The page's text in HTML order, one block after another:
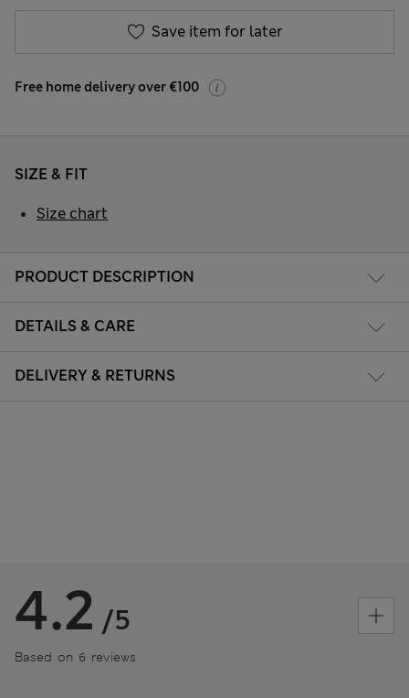
Save item for later
Free home delivery over €100
PRODUCT DESCRIPTION
DETAILS & CARE
DELIVERY & RETURNS
SIZE & FIT
Size chart
4.2 /5
Based on 6 reviews